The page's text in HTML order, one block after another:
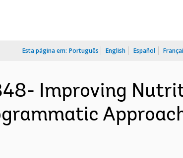
Esta página em: Português English Español
Improving